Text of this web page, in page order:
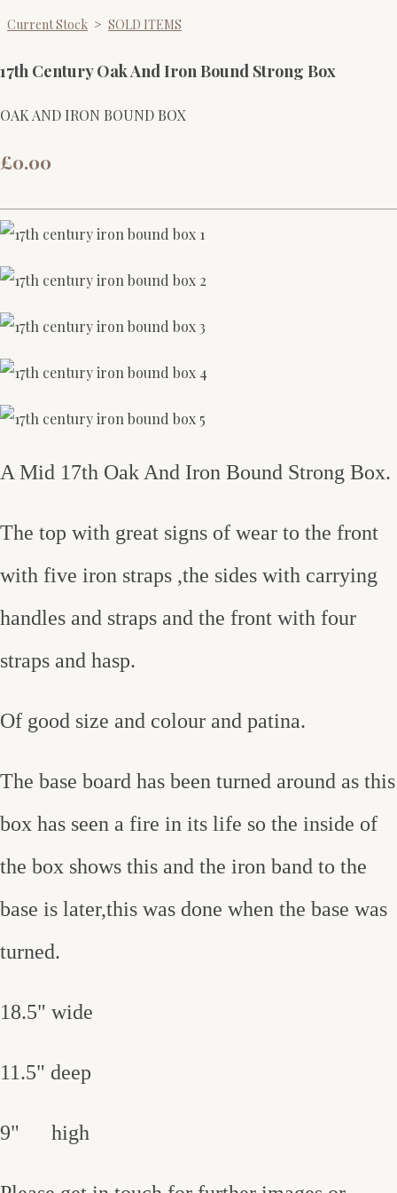
Current Stock > SOLD ITEMS
17th Century Oak And Iron Bound Strong Box
OAK AND IRON BOUND BOX
£0.00
A Mid 17th Oak And Iron Bound Strong Box.
The top with great signs of wear to the front
with five iron straps ,the sides with carrying
handles and straps and the front with four
straps and hasp.
Of good size and colour and patina.
The base board has been turned around as this
box has seen a fire in its life so the inside of
the box shows this and the iron band to the
base is later,this was done when the base was
turned.
18.5" wide
11.5" deep
9" high